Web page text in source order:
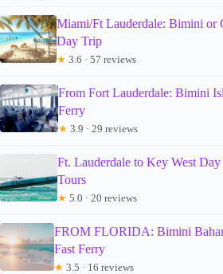
Miami/Ft Lauderdale: Bimini or
Day Trip
★ 3.6 · 57 reviews
From Fort Lauderdale: Bimini
Ferry
★ 3.9 · 29 reviews
Ft. Lauderdale to Key West
Tours
★ 5.0 · 20 reviews
FROM FLORIDA: Bimini
Fast Ferry
★ 3.5 · 16 reviews